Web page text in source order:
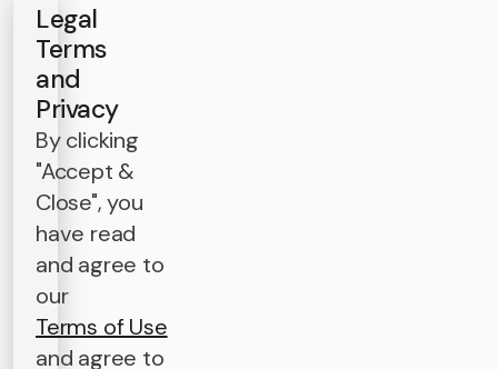
Legal
Terms
and
Privacy
By clicking
"Accept &
Close", you
have read
and agree to
our
Terms of Use
and agree to